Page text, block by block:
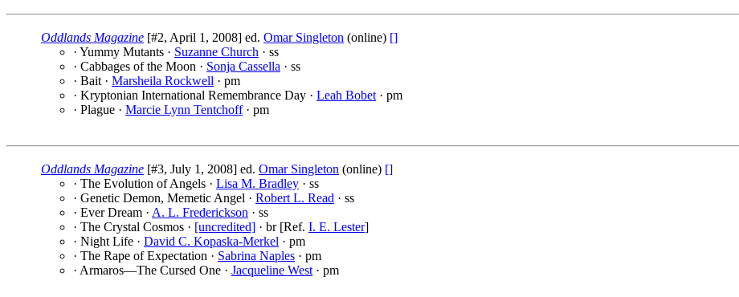
Oddlands Magazine [#2, April 1, 2008] ed. Omar Singleton (online) []
· Yummy Mutants · Suzanne Church · ss
· Cabbages of the Moon · Sonja Cassella · ss
· Bait · Marsheila Rockwell · pm
· Kryptonian International Remembrance Day · Leah Bobet · pm
· Plague · Marcie Lynn Tentchoff· pm
Oddlands Magazine [#3, July 1, 2008] ed. Omar Singleton (online) []
· The Evolution of Angels · Lisa M. Bradley · ss
· Genetic Demon, Memetic Angel · Robert L. Read · ss
· Ever Dream · A. L. Frederickson · ss
· The Crystal Cosmos · [uncredited] · br [Ref. I. E. Lester]
· Night Life · David C. Kopaska-Merkel · pm
· The Rape of Expectation · Sabrina Naples · pm
· Armaros—The Cursed One · Jacqueline West · pm